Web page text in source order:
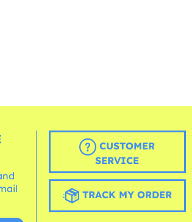
CUSTOMER
SERVICE
TRACK MY ORDER